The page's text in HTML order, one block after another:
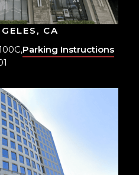
CA
Parking Instructions